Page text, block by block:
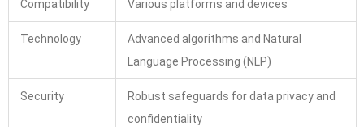
Compatibility Various platforms and devices
Technology
Advanced algorithms and Natural
Language Processing (NLP)
Security
Robust safeguards for data privacy and
confidentiality